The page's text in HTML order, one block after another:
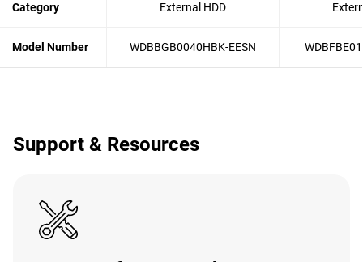
Category External HDD
Model Number WDBBGB0040HBK-EESN
Support & Resources